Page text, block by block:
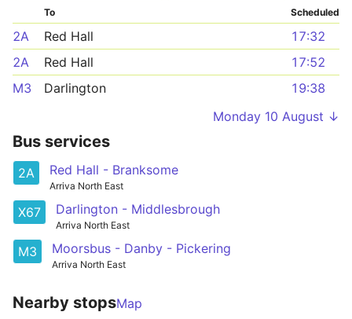
To Scheduled
2A Red Hall
17:32
2A
Red Hall
17:52
M3
Darlington
19:38
Monday 10 August ↓
Bus services
2A Red Hall - Branksome
Arriva North East
X67 Darlington - Middlesbrough
Arriva North East
M3 Moorsbus - Danby - Pickering
Arriva North East
Nearby stopsMap